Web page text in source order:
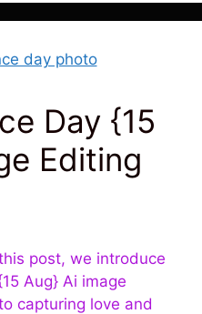
Day {15
Editing
post, we introduce
Aug} Ai image
capturing love and